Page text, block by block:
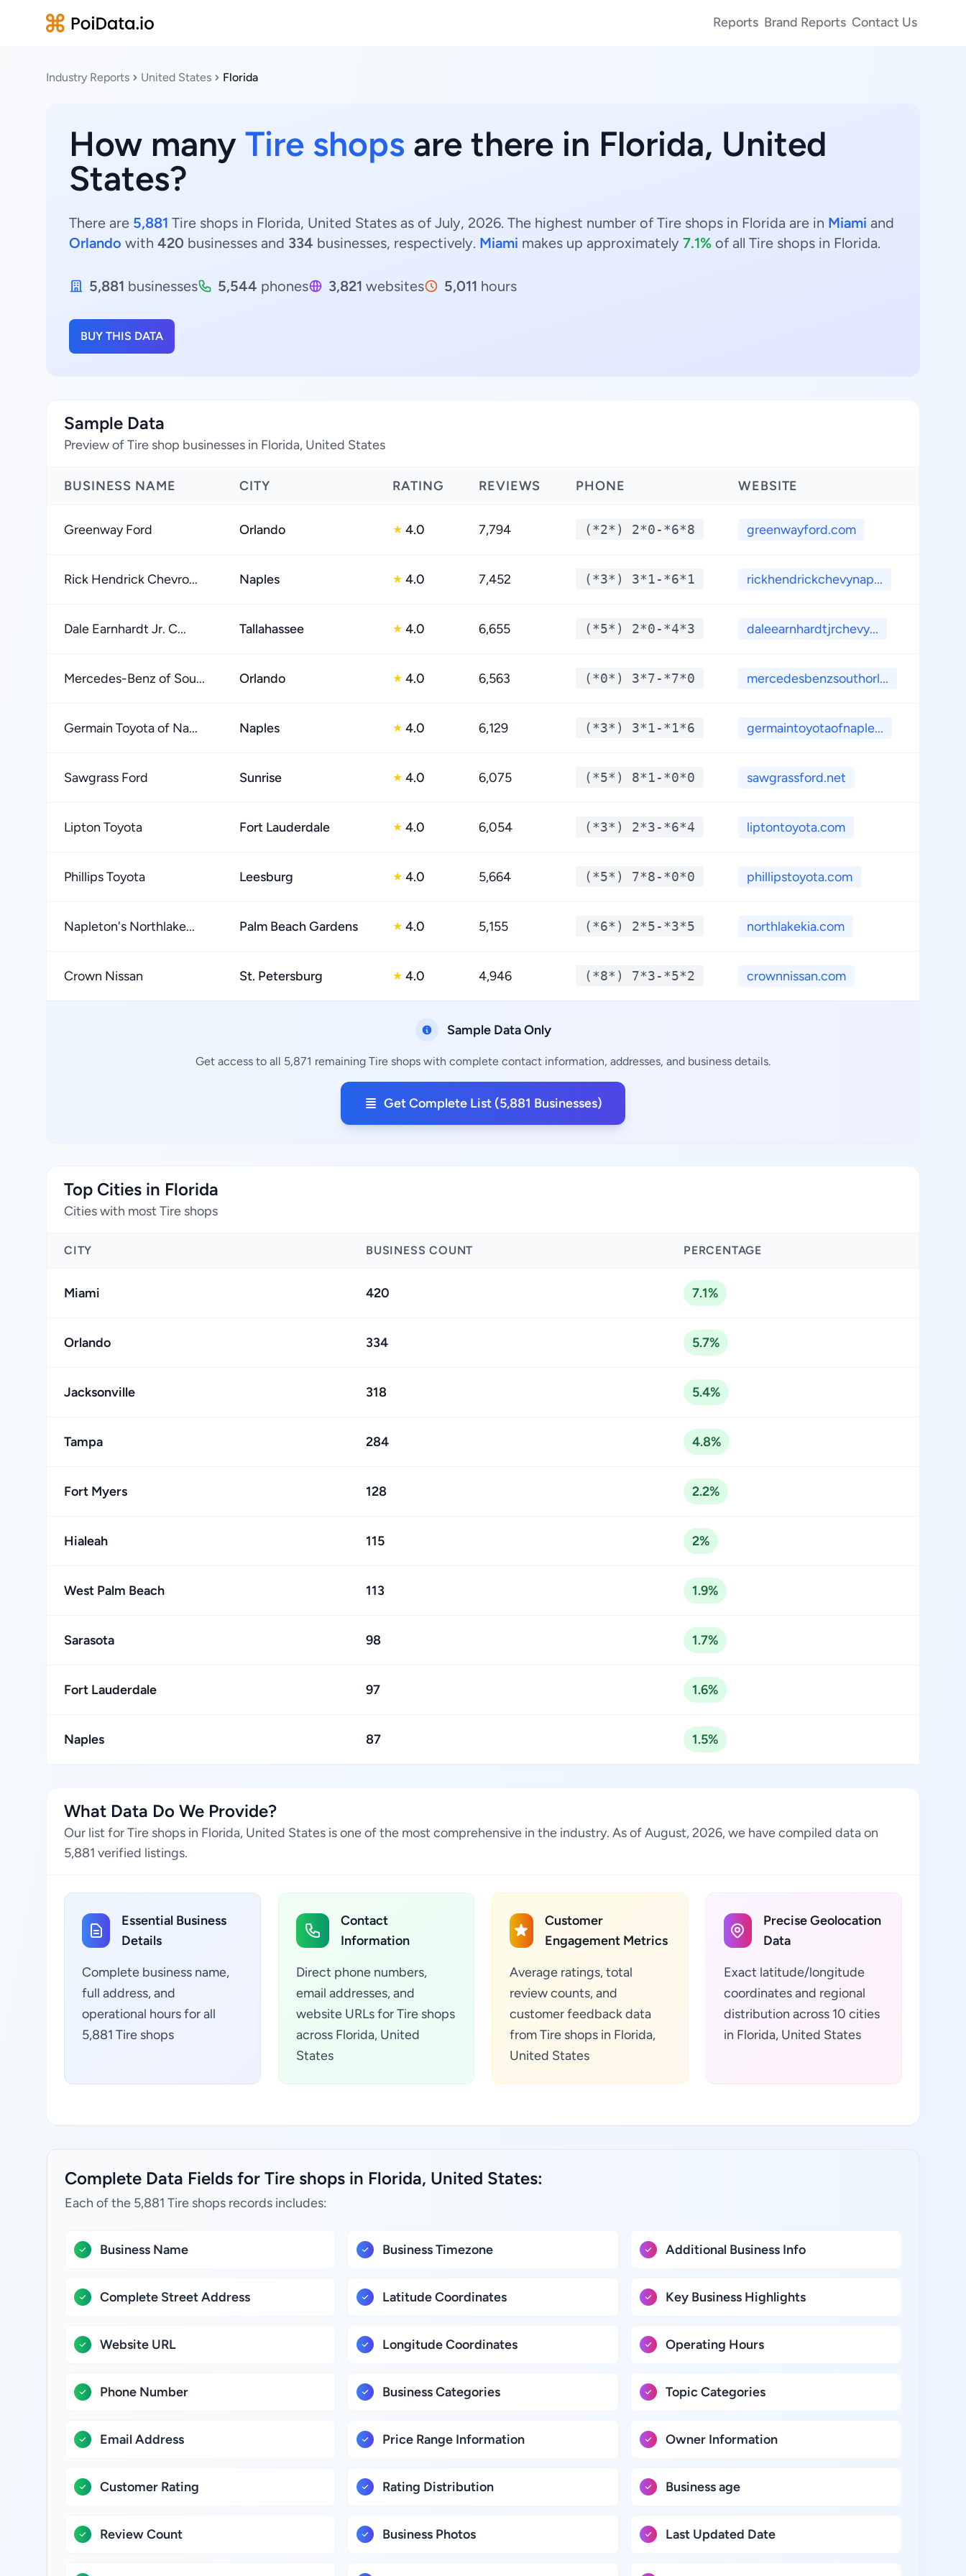
Reports Brand Reports Contact Us
Industry Reports United States Florida
How many Tire shops are there in Florida, United
States?
There are 5,881 Tire shops in Florida, United States as of July, 2026. The highest number of Tire shops in Florida are in Miami and
Orlando with 420 businesses and 334 businesses, respectively. Miami makes up approximately 7.1% of all Tire shops in Florida.
5,881 businesses 5,544 phones 3,821 websites 5,011 hours
BUY THIS DATA
Sample Data
Preview of Tire shop businesses in Florida, United States
BUSINESS NAME CITY RATING REVIEWS PHONE WEBSITE
Greenway Ford Orlando ★ 4.0 7,794 (*2*) 2*0-*6*8 greenwayford.com
Rick Hendrick Chevro... Naples ★ 4.0 7,452 (*3*) 3*1-*6*1 rickhendrickchevynap...
Dale Earnhardt Jr. C... Tallahassee ★ 4.0 6,655 (*5*) 2*0-*4*3 daleearnhardtjrchevy...
Mercedes-Benz of Sou... Orlando ★ 4.0 6,563 (*0*) 3*7-*7*0 mercedesbenzsouthorl...
Germain Toyota of Na... Naples ★ 4.0 6,129 (*3*) 3*1-*1*6 germaintoyotaofnaple...
Sawgrass Ford Sunrise ★ 4.0 6,075 (*5*) 8*1-*0*0 sawgrassford.net
Lipton Toyota Fort Lauderdale ★ 4.0 6,054 (*3*) 2*3-*6*4 liptontoyota.com
Phillips Toyota Leesburg ★ 4.0 5,664 (*5*) 7*8-*0*0 phillipstoyota.com
Napleton's Northlake... Palm Beach Gardens ★ 4.0 5,155 (*6*) 2*5-*3*5 northlakekia.com
Crown Nissan St. Petersburg ★ 4.0 4,946 (*8*) 7*3-*5*2 crownnissan.com
Sample Data Only
Get access to all 5,871 remaining Tire shops with complete contact information, addresses, and business details.
Get Complete List (5,881 Businesses)
Top Cities in Florida
Cities with most Tire shops
CITY BUSINESS COUNT PERCENTAGE
Miami 420 7.1%
Orlando 334 5.7%
Jacksonville 318 5.4%
Tampa 284 4.8%
Fort Myers 128 2.2%
Hialeah 115 2%
West Palm Beach 113 1.9%
Sarasota 98 1.7%
Fort Lauderdale 97 1.6%
Naples 87 1.5%
What Data Do We Provide?
Our list for Tire shops in Florida, United States is one of the most comprehensive in the industry. As of August, 2026, we have compiled data on
5,881 verified listings.
Essential Business
Details
Complete business name,
full address, and
operational hours for all
5,881 Tire shops
Contact
Information
Direct phone numbers,
email addresses, and
website URLs for Tire shops
across Florida, United
States
Customer
Engagement Metrics
Average ratings, total
review counts, and
customer feedback data
from Tire shops in Florida,
United States
Precise Geolocation
Data
Exact latitude/longitude
coordinates and regional
distribution across 10 cities
in Florida, United States
Complete Data Fields for Tire shops in Florida, United States:
Each of the 5,881 Tire shops records includes:
Business Name
Complete Street Address
Website URL
Phone Number
Email Address
Customer Rating
Review Count
Business Timezone
Latitude Coordinates
Longitude Coordinates
Business Categories
Price Range Information
Rating Distribution
Business Photos
Additional Business Info
Key Business Highlights
Operating Hours
Topic Categories
Owner Information
Business age
Last Updated Date